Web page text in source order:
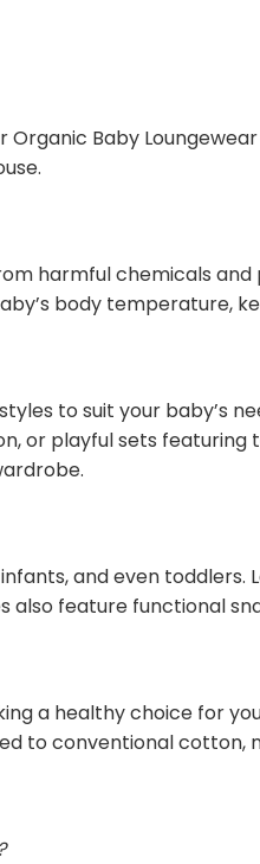
Baby
harmful chemicals
body temperature,
to suit your
or playful sets
and even
feature functional
a healthy choice for
to conventional cotton,